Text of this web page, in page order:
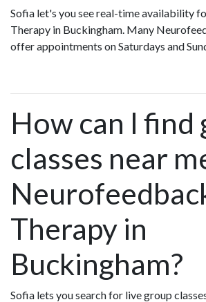
Sofia let's you see real-time availability
Therapy in Buckingham. Many
offer appointments on Saturdays and
How can I find
classes near
Therapy in
Buckingham?
Sofia lets you search for live group